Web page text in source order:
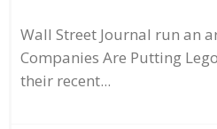
Wall Street Journal run an
Companies Are Putting
their recent...